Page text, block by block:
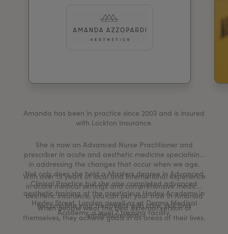
For Practitioners
Amanda has been in practice since 2003 and is insured
with Lockton Insurance.
She is now an Advanced Nurse Practitioner and
prescriber in acute and aesthetic medicine specialising
in addressing the changes that occur when we age.
Not only does she hold a Masters degree in Advanced
Clinical Practice but she also completed advanced
aesthetic training at the prestigious Harley Academy in
Harley Street, London aswell as at Derma Medical
Academy, a level 7 training facility.
With over 15 years of local and international experience
in acute medical settings and comprehensive medical
aesthetic insurance, you can put your trust in Amanda
to complete your treatment with care, skill and
professionalism.
When people wear the best external version of
themselves, they achieve goals in all areas of their lives.